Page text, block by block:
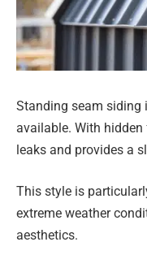
Standing seam siding
available. With
leaks and provides a
This style is
extreme weather
aesthetics.